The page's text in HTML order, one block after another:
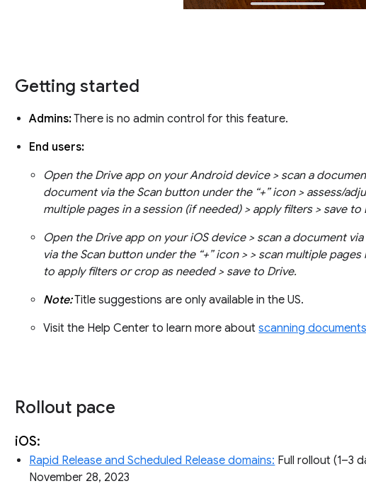
Getting started
Admins:There is no admin control for this feature.
End users:
Open the Drive app on your Android device > scan a
document via the Scan button under the “+” icon > assess/
multiple pages in a session (if needed) > apply filters > save to
Open the Drive app on your iOS device > scan a document
via the Scan button under the “+” icon > > scan multiple
to apply filters or crop as needed > save to Drive.
Note:Title suggestions are only available in the US.
Visit the Help Center to learn more aboutscanning
Rollout pace
iOS:
Rapid Release and Scheduled Release domains: Full rollout (1–3
November 28, 2023